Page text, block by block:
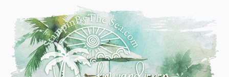
content